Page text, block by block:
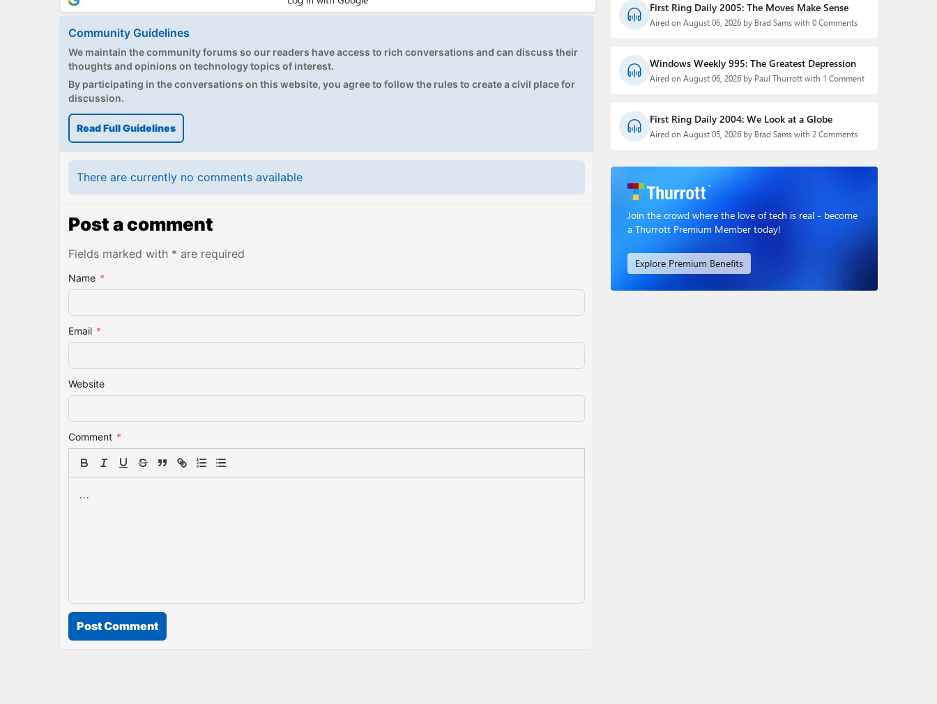
Community Guidelines
We maintain the community forums so our readers have access to rich conversations and can discuss their
thoughts and opinions on technology topics of interest.
By participating in the conversations on this website, you agree to follow the rules to create a civil place for
discussion.
Read Full Guidelines
There are currently no comments available
Post a comment
Fields marked with * are required
Name *
Email *
Website
Comment *
Post Comment
First Ring Daily 2005: The Moves Make Sense
Aired on August 06, 2026 by Brad Sams with 0 Comments
Windows Weekly 995: The Greatest Depression
Aired on August 06, 2026 by Paul Thurrott with 1 Comment
First Ring Daily 2004: We Look at a Globe
Aired on August 05, 2026 by Brad Sams with 2 Comments
Join the crowd where the love of tech is real - become
a Thurrott Premium Member today!
Explore Premium Benefits